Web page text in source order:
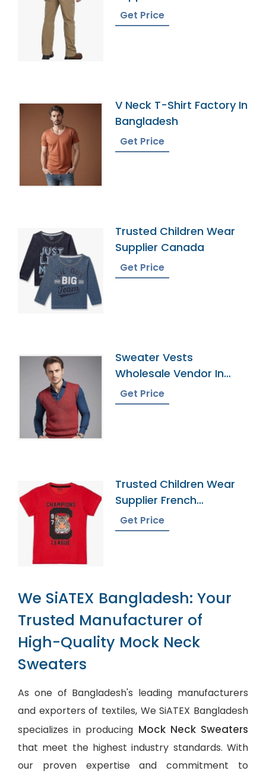
Get Price
V Neck T-Shirt Factory In
Bangladesh
Get Price
Trusted Children Wear
Supplier Canada
Get Price
Sweater Vests
Wholesale Vendor In
Bangladesh
Get Price
Trusted Children Wear
Supplier French
Southern Territories
Get Price
We SiATEX Bangladesh: Your
Trusted Manufacturer of
High-Quality Mock Neck
Sweaters
As one of Bangladesh's leading manufacturers
and exporters of textiles, We SiATEX Bangladesh
specializes in producing Mock Neck Sweaters
that meet the highest industry standards. With
our proven expertise and commitment to